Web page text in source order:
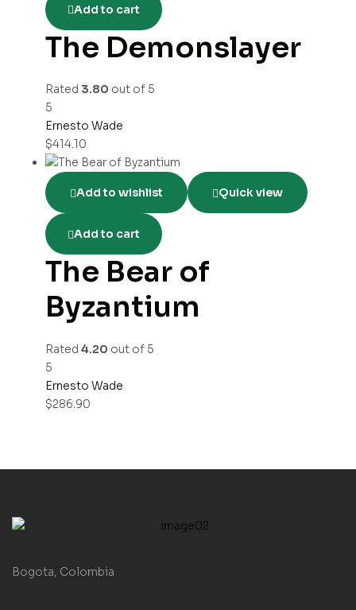
Add to cart
The Demonslayer
Rated 3.80 out of 5
5
Ernesto Wade
$414.10
Add to wishlist Quick view
Add to cart
The Bear of
Byzantium
Rated 4.20 out of 5
5
Ernesto Wade
$286.90
Bogota, Colombia